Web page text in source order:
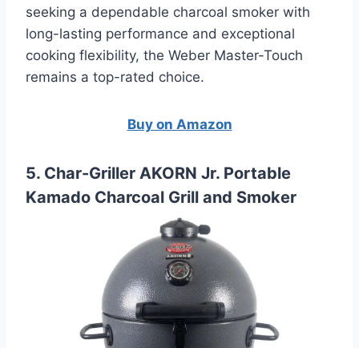
seeking a dependable charcoal smoker with
long-lasting performance and exceptional
cooking flexibility, the Weber Master-Touch
remains a top-rated choice.
Buy on Amazon
5. Char-Griller AKORN Jr. Portable
Kamado Charcoal Grill and Smoker